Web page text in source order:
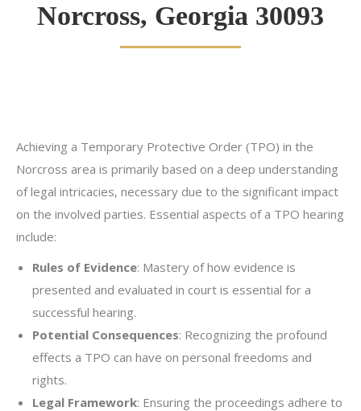
Norcross, Georgia 30093
Achieving a Temporary Protective Order (TPO) in the
Norcross area is primarily based on a deep understanding
of legal intricacies, necessary due to the significant impact
on the involved parties. Essential aspects of a TPO hearing
include:
Rules of Evidence: Mastery of how evidence is
presented and evaluated in court is essential for a
successful hearing.
Potential Consequences: Recognizing the profound
effects a TPO can have on personal freedoms and
rights.
Legal Framework: Ensuring the proceedings adhere to